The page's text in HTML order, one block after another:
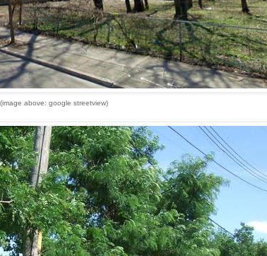
(image above: google streetview)